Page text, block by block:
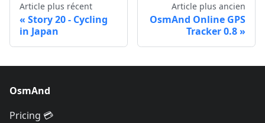
Article plus récent
Story 20 - Cycling
in Japan
Article plus ancien
OsmAnd Online GPS
Tracker 0.8
OsmAnd
Pricing 💳